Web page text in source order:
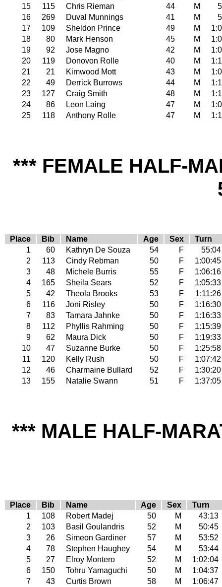
15
115 Chris Rieman 44 M
16
269 Duval Munnings 41 M
17
109 Sheldon Prince 49 M
18
80 Mark Henson 45 M
19
92 Jose Magno 42 M
20
119 Donovon Rolle 40 M
21
21 Kimwood Mott 43 M
22
49 Derrick Burrows 44 M
23
127 Craig Smith 48 M
24
86 Leon Laing 47 M
25
118 Anthony Rolle 47 M
*** FEMALE HALF-
Place Bib Name Age Sex
Turn
1
60 Kathryn De Souza 54 F
55:04
2
113 Cindy Rebman 50 F
1:00:45
3
48 Michele Burris 55 F
1:06:16
4
165 Sheila Sears 52 F
1:05:33
5
42 Theola Brooks 53 F
1:11:26
6
116 Joni Risley 50 F
1:16:30
7
83 Tamara Jahnke 50 F
1:16:33
8
112 Phyllis Rahming 50 F
1:15:39
9
62 Maura Dick 50 F
1:19:33
10
47 Suzanne Burke 50 F
1:25:58
11
120 Kelly Rush 50 F
1:07:42
12
46 Charmaine Bullard 52 F
1:30:20
13
155 Natalie Swann 51 F 1:37:05
*** MALE HALF-
Place Bib Name Age Sex
Turn
1
108 Robert Madej 50 M
43:13
2
103 Basil Goulandris 52 M
50:45
3
26 Simeon Gardiner 57 M
53:52
4
78 Stephen Haughey 54 M
53:44
5
27 Elroy Montero 52 M
1:02:04
6
150 Tohru Yamaguchi 50 M
1:04:37
7
43 Curtis Brown 58 M
1:06:47